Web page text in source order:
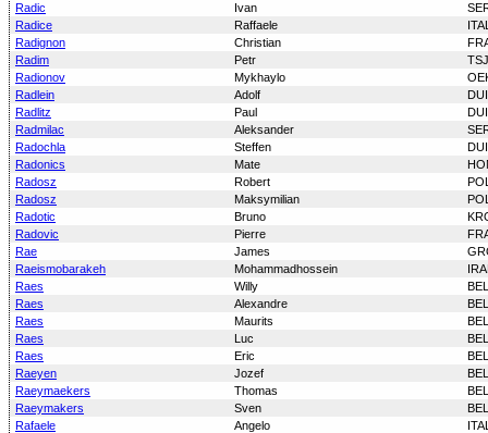
Radic
Ivan
Radice
Raffaele
Radignon
Christian
Radim
Petr
Radionov
Mykhaylo
Radlein
Adolf
Radlitz
Paul
Radmilac
Aleksander
Radochla
Steffen
Radonics
Mate
Radosz
Robert
Radosz
Maksymilian
Radotic
Bruno
Radovic
Pierre
Rae
James
Raeismobarakeh
Mohammadhossein
Raes
Willy
Raes
Alexandre
Raes
Maurits
Raes
Luc
Raes
Eric
Raeyen
Jozef
Raeymaekers
Thomas
Raeymakers
Sven
Rafaele
Angelo